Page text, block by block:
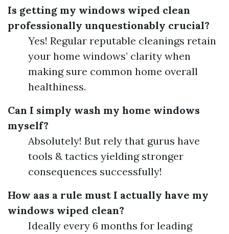
Is getting my windows wiped clean
professionally unquestionably crucial?
Yes! Regular reputable cleanings retain
your home windows’ clarity when
making sure common home overall
healthiness.
Can I simply wash my home windows
myself?
Absolutely! But rely that gurus have
tools & tactics yielding stronger
consequences successfully!
How aas a rule must I actually have my
windows wiped clean?
Ideally every 6 months for leading